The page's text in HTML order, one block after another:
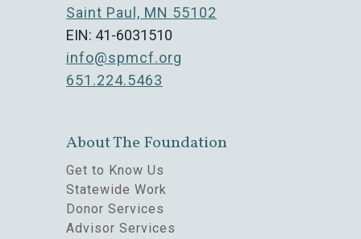
Saint Paul, MN 55102
EIN: 41-6031510
info@spmcf.org
651.224.5463
About The Foundation
Get to Know Us
Statewide Work
Donor Services
Advisor Services